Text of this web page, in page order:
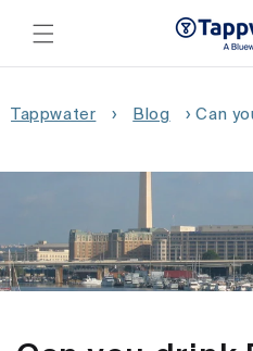
content
Tappwater › Blog › Can